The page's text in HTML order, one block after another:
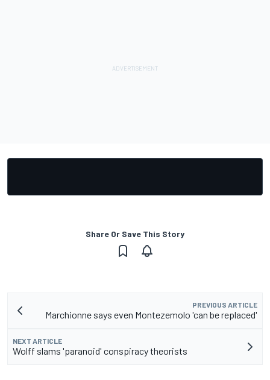
Share Or Save This Story
PREVIOUS ARTICLE
Marchionne says even Montezemolo 'can be replaced'
NEXT ARTICLE
Wolff slams 'paranoid' conspiracy theorists